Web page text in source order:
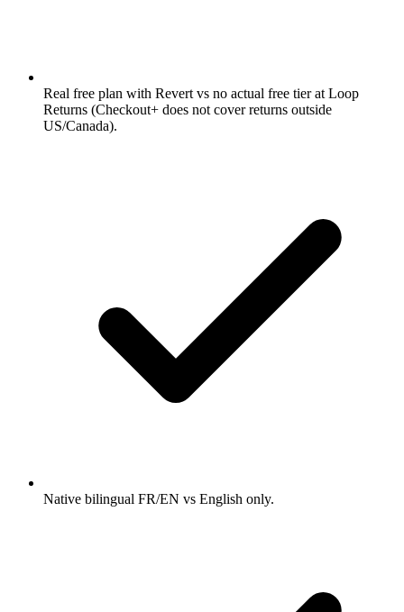
Real free plan with Revert vs no actual free tier at Loop
Returns (Checkout+ does not cover returns outside
US/Canada).
Native bilingual FR/EN vs English only.